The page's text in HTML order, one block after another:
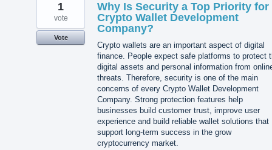
Why Is Security a Top Priority for
Crypto Wallet Development
Company?
Crypto wallets are an important aspect of digital
finance. People expect safe platforms to protect
digital assets and personal information from
threats. Therefore, security is one of the main
concerns of every Crypto Wallet Development
Company. Strong protection features help
businesses build customer trust, improve user
experience and build reliable wallet solutions that
support long-term success in the grow
cryptocurrency market.
1
vote
Vote